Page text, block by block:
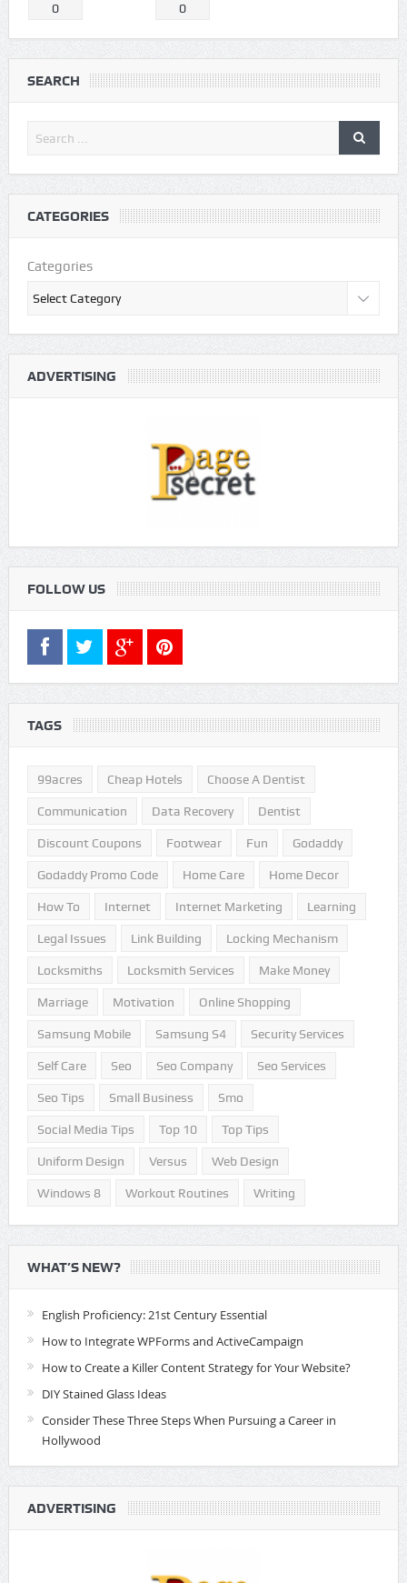
0 0
SEARCH
CATEGORIES
Categories
ADVERTISING
FOLLOW US
TAGS
99acres Cheap Hotels Choose A Dentist
Communication Data Recovery Dentist
Discount Coupons Footwear Fun Godaddy
Godaddy Promo Code Home Care Home Decor
How To Internet Internet Marketing Learning
Legal Issues Link Building Locking Mechanism
Locksmiths Locksmith Services Make Money
Marriage Motivation Online Shopping
Samsung Mobile Samsung S4 Security Services
Self Care Seo Seo Company Seo Services
Seo Tips Small Business Smo
Social Media Tips Top 10 Top Tips
Uniform Design Versus Web Design
Windows 8 Workout Routines Writing
WHAT’S NEW?
English Proficiency: 21st Century Essential
How to Integrate WPForms and ActiveCampaign
How to Create a Killer Content Strategy for Your Website?
DIY Stained Glass Ideas
Consider These Three Steps When Pursuing a Career in
Hollywood
ADVERTISING